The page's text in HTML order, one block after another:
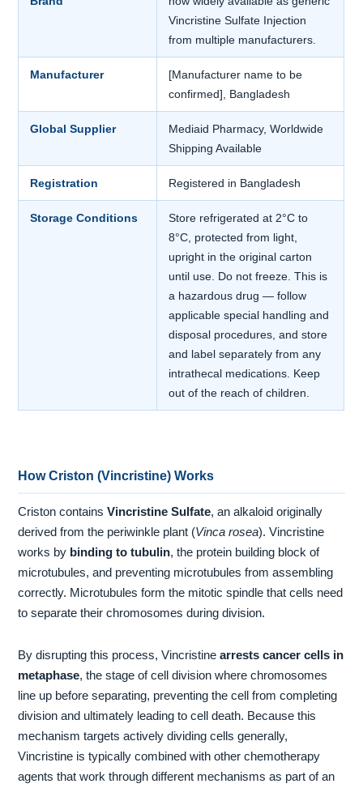
Vincristine Sulfate Injection
from multiple manufacturers.
Manufacturer
[Manufacturer name to be
confirmed], Bangladesh
Global Supplier
Mediaid Pharmacy, Worldwide
Shipping Available
Registration Registered in Bangladesh
Storage Conditions
Store refrigerated at 2°C to
8°C, protected from light,
upright in the original carton
until use. Do not freeze. This is
a hazardous drug — follow
applicable special handling and
disposal procedures, and store
and label separately from any
intrathecal medications. Keep
out of the reach of children.
How Criston (Vincristine) Works
Criston containsVincristine Sulfate, an alkaloid originally
derived from the periwinkle plant (Vinca rosea). Vincristine
works by binding to tubulin, the protein building block of
microtubules, and preventing microtubules from assembling
correctly. Microtubules form the mitotic spindle that cells need
to separate their chromosomes during division.
By disrupting this process, Vincristinearrests cancer cells in
metaphase, the stage of cell division where chromosomes
line up before separating, preventing the cell from completing
division and ultimately leading to cell death. Because this
mechanism targets actively dividing cells generally,
Vincristine is typically combined with other chemotherapy
agents that work through different mechanisms as part of an